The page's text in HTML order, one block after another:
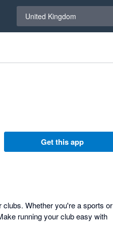
United Kingdom
Get this app
clubs. Whether you're a sports or
running your club easy with